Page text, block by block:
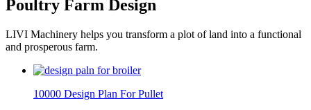
Poultry Farm Design
LIVI Machinery helps you transform a plot of land into a functional
and prosperous farm.
10000 Design Plan For Pullet